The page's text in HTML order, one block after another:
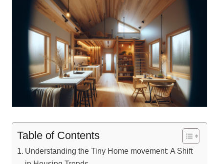
Table of Contents
Understanding the Tiny Home movement: A Shift